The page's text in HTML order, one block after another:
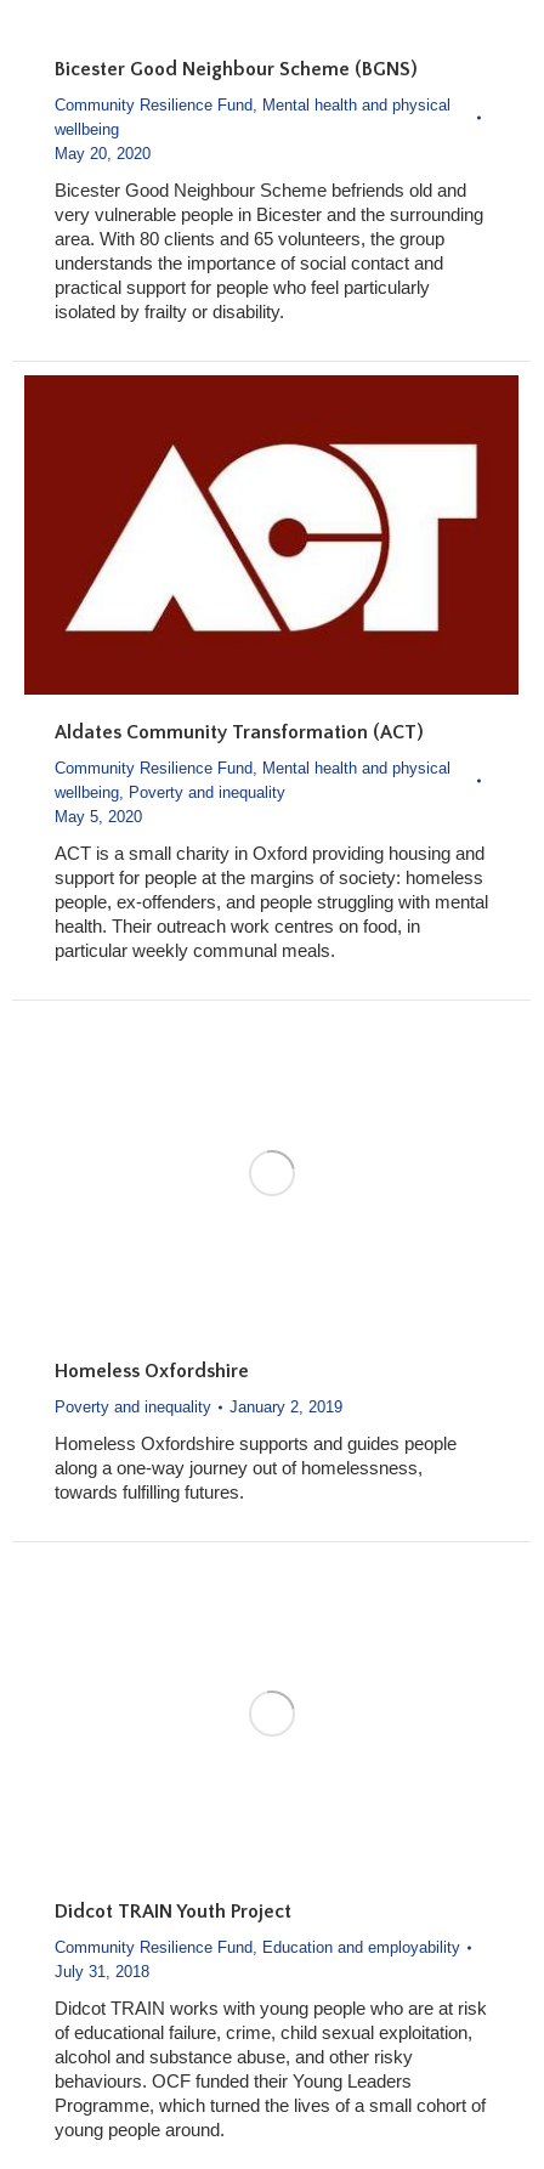
Bicester Good Neighbour Scheme (BGNS)
Community Resilience Fund, Mental health and physical
wellbeing
May 20, 2020
Bicester Good Neighbour Scheme befriends old and
very vulnerable people in Bicester and the surrounding
area. With 80 clients and 65 volunteers, the group
understands the importance of social contact and
practical support for people who feel particularly
isolated by frailty or disability.
Aldates Community Transformation (ACT)
Community Resilience Fund, Mental health and physical
wellbeing, Poverty and inequality
May 5, 2020
ACT is a small charity in Oxford providing housing and
support for people at the margins of society: homeless
people, ex-offenders, and people struggling with mental
health. Their outreach work centres on food, in
particular weekly communal meals.
Homeless Oxfordshire
Poverty and inequality January 2, 2019
Homeless Oxfordshire supports and guides people
along a one-way journey out of homelessness,
towards fulfilling futures.
Didcot TRAIN Youth Project
Community Resilience Fund, Education and employability
July 31, 2018
Didcot TRAIN works with young people who are at risk
of educational failure, crime, child sexual exploitation,
alcohol and substance abuse, and other risky
behaviours. OCF funded their Young Leaders
Programme, which turned the lives of a small cohort of
young people around.